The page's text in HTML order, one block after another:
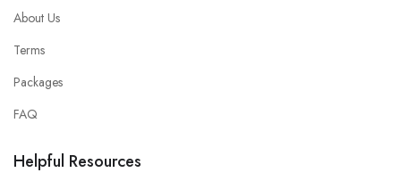
About Us
Terms
Packages
FAQ
Helpful Resources